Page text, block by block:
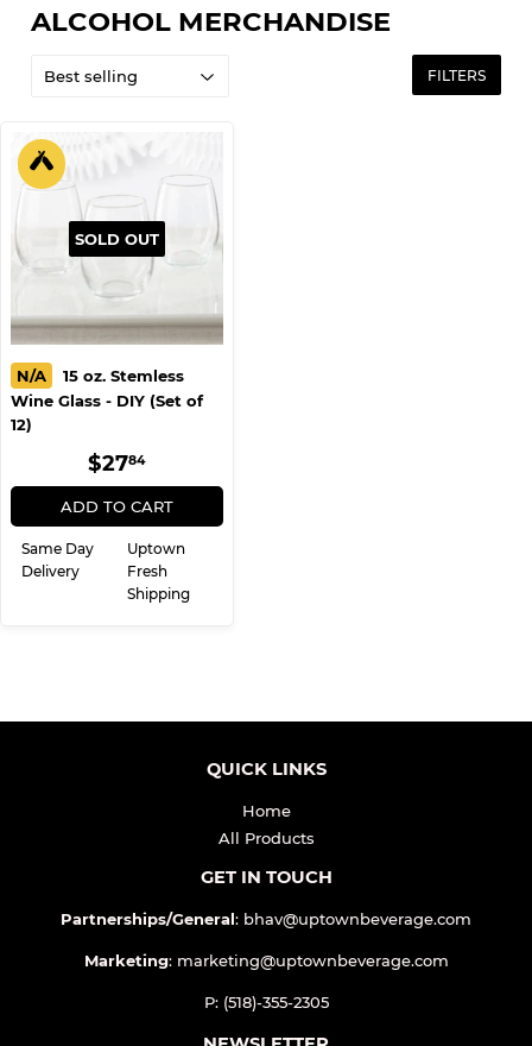
ALCOHOL MERCHANDISE
FILTERS
SOLD OUT
N/A
15 oz. Stemless
Wine Glass - DIY (Set of
12)
REGULAR
PRICE
$2784$27.84
ADD TO CART
Same Day
Delivery
Uptown
Fresh
Shipping
QUICK LINKS
Home
All Products
GET IN TOUCH
Partnerships/General: bhav@uptownbeverage.com
Marketing: marketing@uptownbeverage.com
P: (518)-355-2305